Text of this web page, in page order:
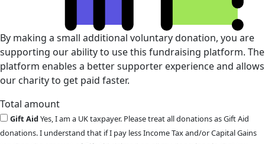
By making a small additional voluntary donation, you are
supporting our ability to use this fundraising platform. The
platform enables a better supporter experience and allows
our charity to get paid faster.
Total amount
Gift AidYes, I am a UK taxpayer. Please treat all donations as Gift Aid
donations. I understand that if I pay less Income Tax and/or Capital Gains